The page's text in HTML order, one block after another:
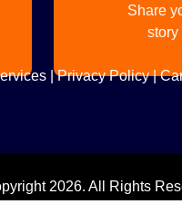
Share
story
|Privacy Policy|
2026. All Rights